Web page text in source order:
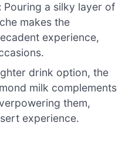
Pouring a silky layer of
makes the
experience,
drink option, the
milk complements
them,
experience.